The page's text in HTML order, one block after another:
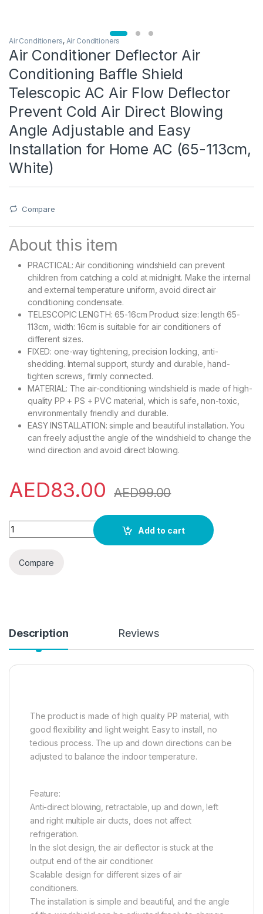
Air Conditioners, Air Conditioners
Air Conditioner Deflector Air
Conditioning Baffle Shield
Telescopic AC Air Flow Deflector
Prevent Cold Air Direct Blowing
Angle Adjustable and Easy
Installation for Home AC (65-113cm,
White)
Compare
About this item
PRACTICAL: Air conditioning windshield can prevent
children from catching a cold at midnight. Make the internal
and external temperature uniform, avoid direct air
conditioning condensate.
TELESCOPIC LENGTH: 65-16cm Product size: length 65-
113cm, width: 16cm is suitable for air conditioners of
different sizes.
FIXED: one-way tightening, precision locking, anti-
shedding. Internal support, sturdy and durable, hand-
tighten screws, firmly connected.
MATERIAL: The air-conditioning windshield is made of high-
quality PP + PS + PVC material, which is safe, non-toxic,
environmentally friendly and durable.
EASY INSTALLATION: simple and beautiful installation. You
can freely adjust the angle of the windshield to change the
wind direction and avoid direct blowing.
AED83.00 AED99.00
Air Conditioner Deflector Air Conditioning Baffle Shield
Add to cart
Compare
Description Reviews
The product is made of high quality PP material, with
good flexibility and light weight. Easy to install, no
tedious process. The up and down directions can be
adjusted to balance the indoor temperature.
Feature:
Anti-direct blowing, retractable, up and down, left
and right multiple air ducts, does not affect
refrigeration.
In the slot design, the air deflector is stuck at the
output end of the air conditioner.
Scalable design for different sizes of air
conditioners.
The installation is simple and beautiful, and the angle